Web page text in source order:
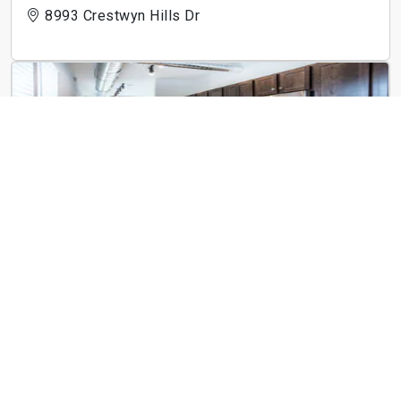
8993 Crestwyn Hills Dr